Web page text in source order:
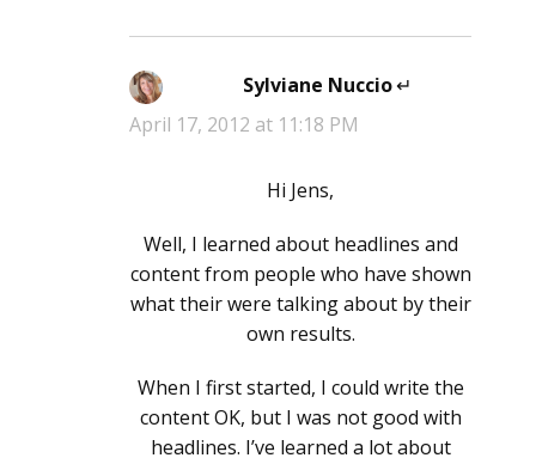
Sylviane Nuccio says:
April 17, 2012 at 11:18 PM
Hi Jens,
Well, I learned about headlines and
content from people who have shown
what their were talking about by their
own results.
When I first started, I could write the
content OK, but I was not good with
headlines. I’ve learned a lot about